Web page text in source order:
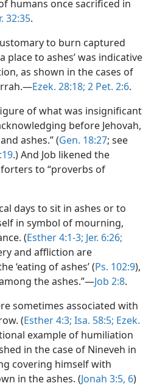
humans once sacrificed in
32:35.
to burn captured
place to ashes’ was indicative
as shown in the cases of
Ezek. 28:18; 2 Pet. 2:6.
of what was insignificant
before Jehovah,
ashes.” (Gen. 18:27; see
.) And Job likened the
to “proverbs of
days to sit in ashes or to
in symbol of mourning,
(Esther 4:1-3; Jer. 6:26;
and affliction are
‘eating of ashes’ (Ps. 102:9),
the ashes.”—Job 2:8.
sometimes associated with
(Esther 4:3; Isa. 58:5; Ezek.
example of humiliation
in the case of Nineveh in
covering himself with
in the ashes. (Jonah 3:5, 6)